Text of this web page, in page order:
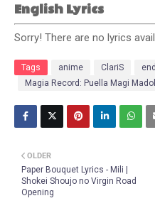
English Lyrics
Sorry! There are no lyrics
Tags anime ClariS
Magia Record: Puella Magi
OLDER
Paper Bouquet Lyrics - Mili |
Shokei Shoujo no Virgin Road
Opening